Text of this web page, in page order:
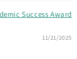
Success Award
11/21/2025